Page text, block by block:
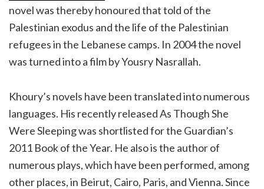
novel was thereby honoured that told of the
Palestinian exodus and the life of the Palestinian
refugees in the Lebanese camps. In 2004 the novel
was turned into a film by Yousry Nasrallah.
Khoury’s novels have been translated into numerous
languages. His recently released As Though She
Were Sleeping was shortlisted for the Guardian’s
2011 Book of the Year. He also is the author of
numerous plays, which have been performed, among
other places, in Beirut, Cairo, Paris, and Vienna. Since